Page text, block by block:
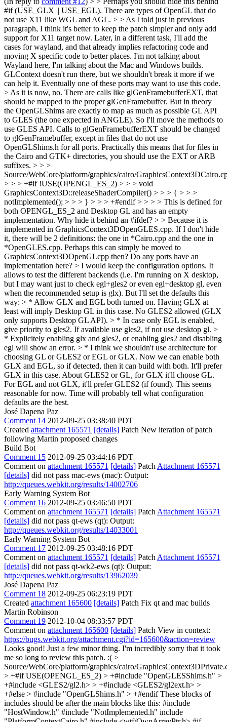
#if (USE_GLX || USE_EGL). There are types of OpenGL that do
not use X11 like WGL and AGL. > > As I told just in previous
paragraph, I think it's better to keep the patch simpler and only add
support for X11 target now. Later, in a different task, I'll add the
cases for wayland, and that already implies refactoring code and
moving X specific code to better places. I'm not talking about
Wayland here, I'm talking about the Mac and Windows builds.
GLContext doesn't run there, but we shouldn't break it more if we
can help it. Eventually one of these ports may want to use this code.
> As it is now, no. There are calls like glGenFramebufferEXT, that
should be mapped to the proper glGenFramebuffer. But in theory
the OpenGLShims are exactly to map as much as possible GL API
to GLES (the one expected in ANGLE). So I'll move the methods to
use GLES API. Calls to glGenFramebufferEXT should be changed
to glGenFramebuffer, except in files that do not use
OpenGLShims.h for all ports. Practically this means that for files in
the Cairo and GTK+ directories, you should use the EXT or ARB
suffixes. > > >
Source/WebCore/platform/graphics/cairo/
> > > +#if !USE(OPENGL_ES_2) > > > void
GraphicsContext3D::releaseShaderCompiler() > > > { > > >
notImplemented(); > > > } > > > +#endif > > > > This is defined for
both OPENGL_ES_2 and Desktop GL and has an empty
implementation. Why hide it behind an #ifdef? > > Because it is
implemented in GraphicsContext3DOpenGLES.cpp. If I don't hide
it, there will be 2 definitions: the one in *Cairo.cpp and the one in
*OpenGLES.cpp. Perhaps this can simply be moved to
GraphicsContext3DOpenGLcpp then? Do any ports have an
implementation here? > I would keep the configuration options. It
allows to test the different backends (i.e. I'm running on X desktop,
but I may want just to check egl+gles2 or even egl+desktop gl, even
when the recommended setup is glx). But I'll set the defaults this
way: > * Allow GLX and EGL both turned on. Having GLX at
least will imply Desktop GL in this case. No GLES2 allowed (GLX
only supports Desktop GL API). > * In case only EGL is enabled,
give priority to gles2. If available use gles2, if not use desktop gl. >
* Explicitely enabling glx and gles2, or enabling gles2 and disabling
egl will show an error. > * I think we shouldn't use architecture for
choosing GL or GLES2 or EGL or GLX. Now we can enable both
GLX and EGL, so if detected, then it can build with both. It'll prefer
GLX in this case. About GLES2 or GL, for GLX it'll choose GL.
For EGL and not GLX, it'll prefer GLES2 (if found). This seems
reasonable for now. Time will probably tell what configuration
defaults are the best.
José Dapena Paz
Comment 14 2012-09-25 03:38:40 PDT
Created attachment 165571 [details] Patch New iteration of patch
following Martin proposed changes
Build Bot
Comment 15 2012-09-25 03:44:16 PDT
Comment on attachment 165571 [details] Patch Attachment 165571
[details] did not pass mac-ews (mac): Output:
http://queues.webkit.org/results/14002706
Early Warning System Bot
Comment 16 2012-09-25 03:46:50 PDT
Comment on attachment 165571 [details] Patch Attachment 165571
[details] did not pass qt-ews (qt): Output:
http://queues.webkit.org/results/14033001
Early Warning System Bot
Comment 17 2012-09-25 03:48:16 PDT
Comment on attachment 165571 [details] Patch Attachment 165571
[details] did not pass qt-wk2-ews (qt): Output:
http://queues.webkit.org/results/13962039
José Dapena Paz
Comment 18 2012-09-25 06:23:19 PDT
Created attachment 165600 [details] Patch Fix qt and mac builds
Martin Robinson
Comment 19 2012-10-04 08:33:57 PDT
Comment on attachment 165600 [details] Patch View in context:
https://bugs.webkit.org/attachment.cgi?id=165600&action=review
Looks good! Just a few minor thing. I'm incredibly sorry that it took
me so long to review this patch. :( >
Source/WebCore/platform/graphics/cairo/
> +#if USE(OPENGL_ES_2) > +#include "OpenGLESShims.h" >
+#include <GLES2/gl2.h> > +#include <GLES2/gl2ext.h> >
+#else > #include "OpenGLShims.h" > +#endifThese blocks of
includes should be after the main blocks like this: #include
"HostWindow.h" #include "NotImplemented.h" include